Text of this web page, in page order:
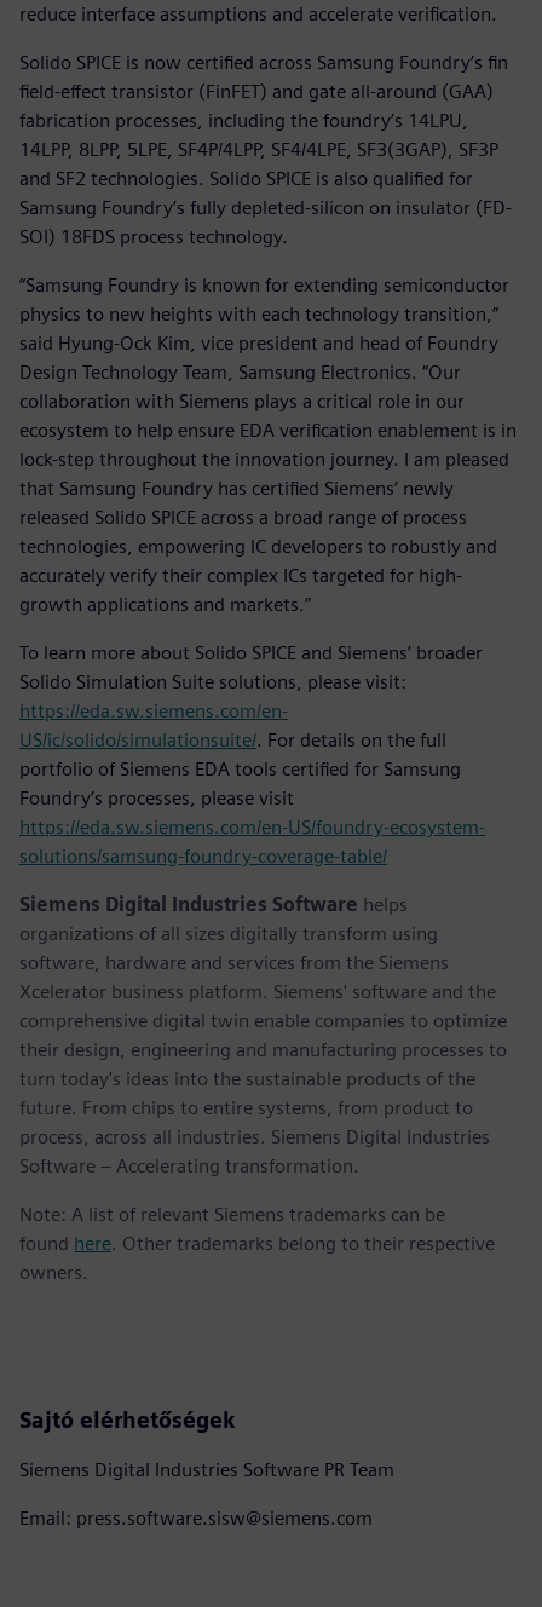
reduce interface assumptions and accelerate verification.
Solido SPICE is now certified across Samsung Foundry’s fin
field-effect transistor (FinFET) and gate all-around (GAA)
fabrication processes, including the foundry’s 14LPU,
14LPP, 8LPP, 5LPE, SF4P/4LPP, SF4/4LPE, SF3(3GAP), SF3P
and SF2 technologies. Solido SPICE is also qualified for
Samsung Foundry’s fully depleted-silicon on insulator (FD-
SOI) 18FDS process technology.
“Samsung Foundry is known for extending semiconductor
physics to new heights with each technology transition,”
said Hyung-Ock Kim, vice president and head of Foundry
Design Technology Team, Samsung Electronics. “Our
collaboration with Siemens plays a critical role in our
ecosystem to help ensure EDA verification enablement is in
lock-step throughout the innovation journey. I am pleased
that Samsung Foundry has certified Siemens’ newly
released Solido SPICE across a broad range of process
technologies, empowering IC developers to robustly and
accurately verify their complex ICs targeted for high-
growth applications and markets.”
To learn more about Solido SPICE and Siemens’ broader
Solido Simulation Suite solutions, please visit:
https://eda.sw.siemens.com/en-
US/ic/solido/simulationsuite/. For details on the full
portfolio of Siemens EDA tools certified for Samsung
Foundry’s processes, please visit
https://eda.sw.siemens.com/en-US/foundry-ecosystem-
solutions/samsung-foundry-coverage-table/
Siemens Digital Industries Software helps
organizations of all sizes digitally transform using
software, hardware and services from the Siemens
Xcelerator business platform. Siemens' software and the
comprehensive digital twin enable companies to optimize
their design, engineering and manufacturing processes to
turn today's ideas into the sustainable products of the
future. From chips to entire systems, from product to
process, across all industries. Siemens Digital Industries
Software – Accelerating transformation.
Note: A list of relevant Siemens trademarks can be
found here. Other trademarks belong to their respective
owners.
Sajtó elérhetőségek
Siemens Digital Industries Software PR Team
Email: press.software.sisw@siemens.com